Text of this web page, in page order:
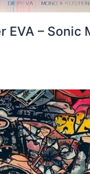
EVA – Sonic